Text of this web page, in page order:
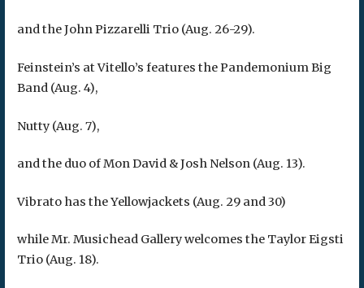
and the John Pizzarelli Trio (Aug. 26-29).
Feinstein’s at Vitello’s features the Pandemonium Big
Band (Aug. 4),
Nutty (Aug. 7),
and the duo of Mon David & Josh Nelson (Aug. 13).
Vibrato has the Yellowjackets (Aug. 29 and 30)
while Mr. Musichead Gallery welcomes the Taylor Eigsti
Trio (Aug. 18).